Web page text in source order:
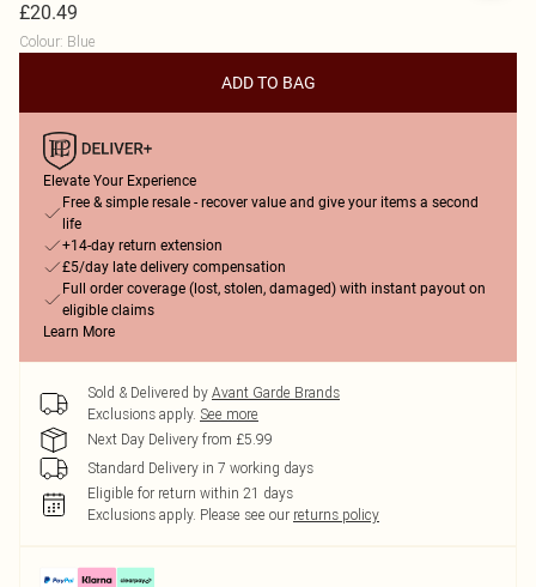
£20.49
Colour: Blue
ADD TO BAG
Elevate Your Experience
Free & simple resale - recover value and give your items a second
life
+14-day return extension
£5/day late delivery compensation
Full order coverage (lost, stolen, damaged) with instant payout on
eligible claims
Learn More
Sold & Delivered by Avant Garde Brands
Exclusions apply. See more
Next Day Delivery from £5.99
Standard Delivery in 7 working days
Eligible for return within 21 days
Exclusions apply. Please see our returns policy